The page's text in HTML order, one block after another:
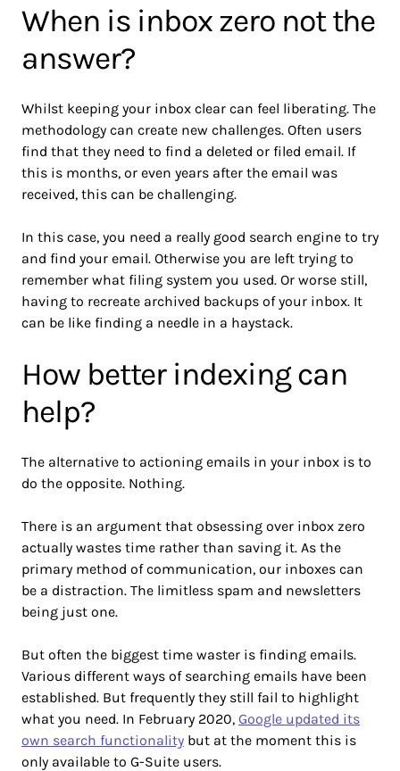
When is inbox zero not the
answer?
Whilst keeping your inbox clear can feel liberating. The
methodology can create new challenges. Often users
find that they need to find a deleted or filed email. If
this is months, or even years after the email was
received, this can be challenging.
In this case, you need a really good search engine to try
and find your email. Otherwise you are left trying to
remember what filing system you used. Or worse still,
having to recreate archived backups of your inbox. It
can be like finding a needle in a haystack.
How better indexing can
help?
The alternative to actioning emails in your inbox is to
do the opposite. Nothing.
There is an argument that obsessing over inbox zero
actually wastes time rather than saving it. As the
primary method of communication, our inboxes can
be a distraction. The limitless spam and newsletters
being just one.
But often the biggest time waster is finding emails.
Various different ways of searching emails have been
established. But frequently they still fail to highlight
what you need. In February 2020, Google updated its
own search functionality but at the moment this is
only available to G-Suite users.